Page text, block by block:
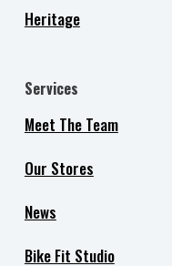
Heritage
Services
Meet The Team
Our Stores
News
Bike Fit Studio